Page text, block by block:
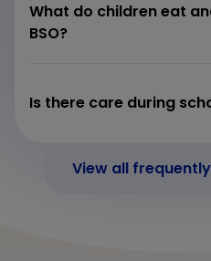
What do children eat
BSO?
Is there care during
View all